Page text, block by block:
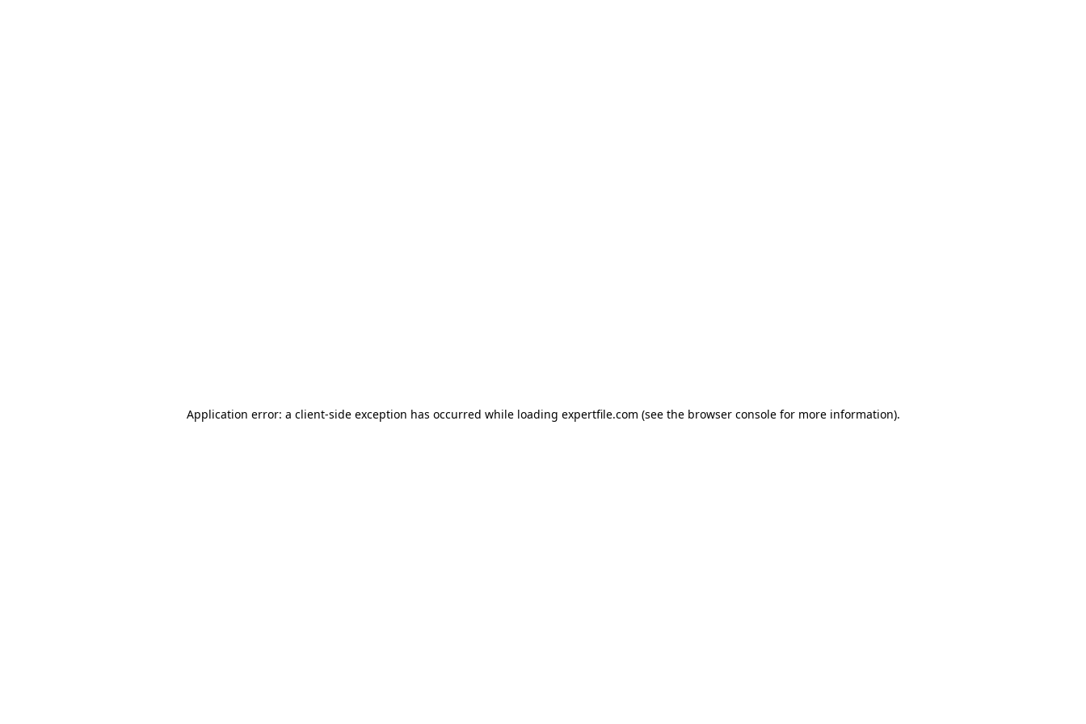
Application error: a client-side exception has occurred while loading expertfile.com (see the browser console for more information).